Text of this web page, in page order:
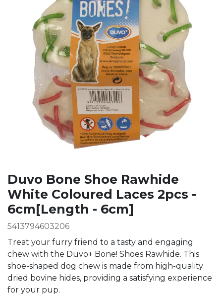
Duvo Bone Shoe Rawhide
White Coloured Laces 2pcs -
6cm[Length - 6cm]
5413794603206
Treat your furry friend to a tasty and engaging
chew with the Duvo+ Bone! Shoes Rawhide. This
shoe-shaped dog chew is made from high-quality
dried bovine hides, providing a satisfying experience
for your pup.